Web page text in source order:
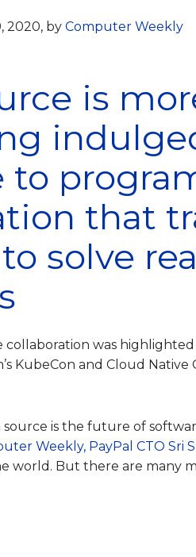
2020, by Computer Weekly
is
to
that
solve
collaboration was
KubeCon and Cloud Native
is the future of
Weekly, PayPal CTO Sri
world. But there are many